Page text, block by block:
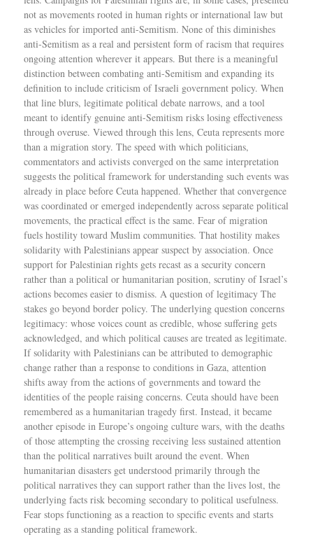
not as movements rooted in human rights or international law but
as vehicles for imported anti-Semitism. None of this diminishes
anti-Semitism as a real and persistent form of racism that requires
ongoing attention wherever it appears. But there is a meaningful
distinction between combating anti-Semitism and expanding its
definition to include criticism of Israeli government policy. When
that line blurs, legitimate political debate narrows, and a tool
meant to identify genuine anti-Semitism risks losing effectiveness
through overuse. Viewed through this lens, Ceuta represents more
than a migration story. The speed with which politicians,
commentators and activists converged on the same interpretation
suggests the political framework for understanding such events was
already in place before Ceuta happened. Whether that convergence
was coordinated or emerged independently across separate political
movements, the practical effect is the same. Fear of migration
fuels hostility toward Muslim communities. That hostility makes
solidarity with Palestinians appear suspect by association. Once
support for Palestinian rights gets recast as a security concern
rather than a political or humanitarian position, scrutiny of Israel’s
actions becomes easier to dismiss. A question of legitimacy The
stakes go beyond border policy. The underlying question concerns
legitimacy: whose voices count as credible, whose suffering gets
acknowledged, and which political causes are treated as legitimate.
If solidarity with Palestinians can be attributed to demographic
change rather than a response to conditions in Gaza, attention
shifts away from the actions of governments and toward the
identities of the people raising concerns. Ceuta should have been
remembered as a humanitarian tragedy first. Instead, it became
another episode in Europe’s ongoing culture wars, with the deaths
of those attempting the crossing receiving less sustained attention
than the political narratives built around the event. When
humanitarian disasters get understood primarily through the
political narratives they can support rather than the lives lost, the
underlying facts risk becoming secondary to political usefulness.
Fear stops functioning as a reaction to specific events and starts
operating as a standing political framework.